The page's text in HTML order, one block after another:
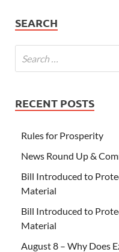
SEARCH
RECENT POSTS
Rules for Prosperity
News Round Up &
Bill Introduced to
Material
Bill Introduced to
Material
August 8 – Why Does